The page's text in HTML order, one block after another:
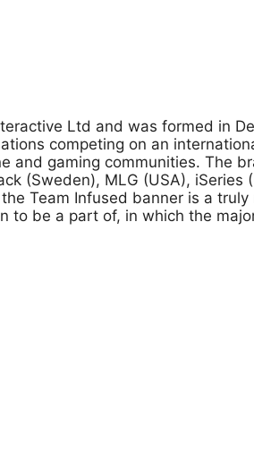
Ltd and was formed in
competing on an
and gaming communities. The
(Sweden), MLG (USA), iSeries
Team Infused banner is a
to be a part of, in which the